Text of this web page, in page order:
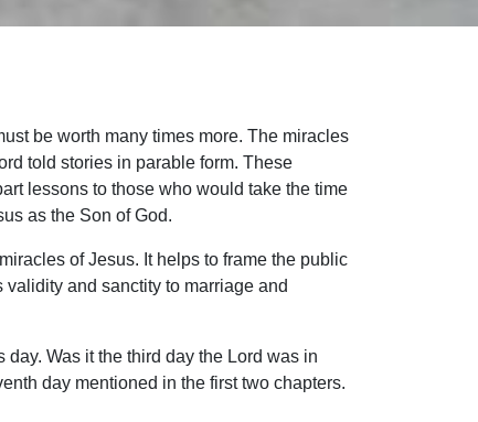
be worth many times more. The miracles
told stories in parable form. These
lessons to those who would take the time
as the Son of God.
of Jesus. It helps to frame the public
and sanctity to marriage and
Was it the third day the Lord was in
day mentioned in the first two chapters.